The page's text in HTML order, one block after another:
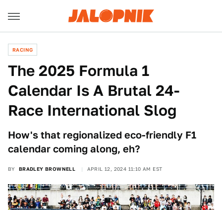
RACING
The 2025 Formula 1
Calendar Is A Brutal 24-
Race International Slog
How's that regionalized eco-friendly F1
calendar coming along, eh?
BY BRADLEY BROWNELL APRIL 12, 2024 11:10 AM EST